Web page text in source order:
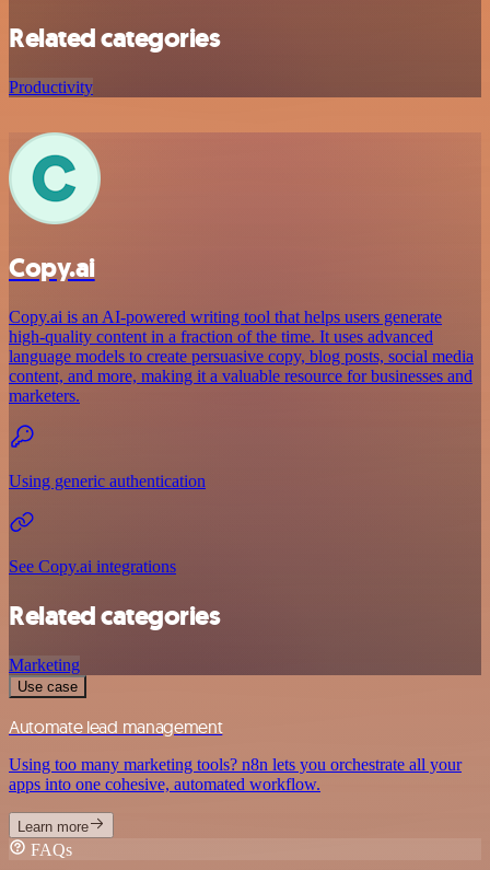
Related categories
Productivity
Copy.ai
Copy.ai is an AI-powered writing tool that helps users generate
high-quality content in a fraction of the time. It uses advanced
language models to create persuasive copy, blog posts, social media
content, and more, making it a valuable resource for businesses and
marketers.
Using generic authentication
See Copy.ai integrations
Related categories
Marketing
Use case
Automate lead management
Using too many marketing tools? n8n lets you orchestrate all your
apps into one cohesive, automated workflow.
Learn more
FAQs